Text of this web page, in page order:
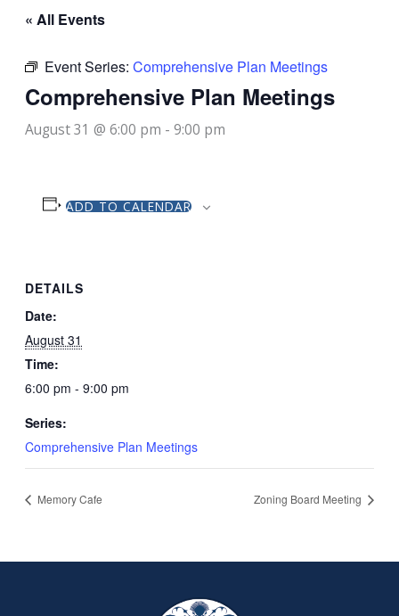
« All Events
Event Series:Comprehensive Plan Meetings
Comprehensive Plan Meetings
August 31 @ 6:00 pm -9:00 pm
ADD TO CALENDAR
DETAILS
Date:
August 31
Time:
6:00 pm - 9:00 pm
Series:
Comprehensive Plan Meetings
Memory Cafe Zoning Board Meeting